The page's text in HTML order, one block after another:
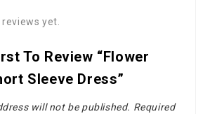
yet.
To Review “Flower
Sleeve Dress”
will not be published. Required